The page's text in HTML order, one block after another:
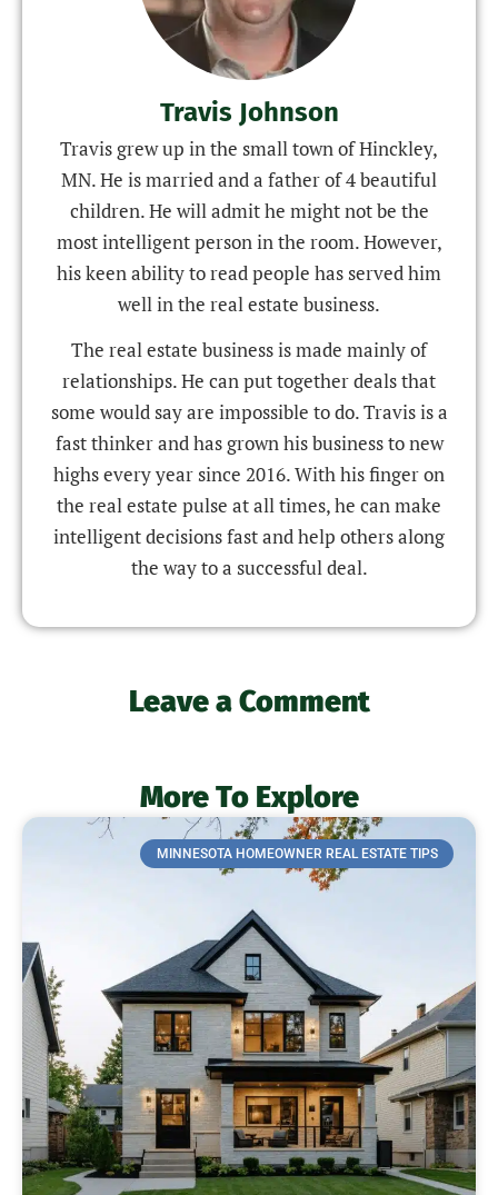
Travis Johnson
Travis grew up in the small town of Hinckley,
MN. He is married and a father of 4 beautiful
children. He will admit he might not be the
most intelligent person in the room. However,
his keen ability to read people has served him
well in the real estate business.
The real estate business is made mainly of
relationships. He can put together deals that
some would say are impossible to do. Travis is a
fast thinker and has grown his business to new
highs every year since 2016. With his finger on
the real estate pulse at all times, he can make
intelligent decisions fast and help others along
the way to a successful deal.
Leave a Comment
More To Explore
MINNESOTA HOMEOWNER REAL ESTATE TIPS